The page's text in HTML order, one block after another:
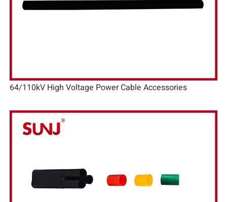
64/110kV High Voltage Power Cable Accessories